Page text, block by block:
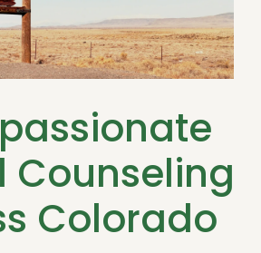
Counseling
Colorado